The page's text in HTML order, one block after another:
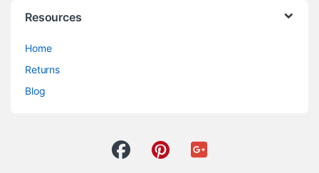
Resources
Home
Returns
Blog